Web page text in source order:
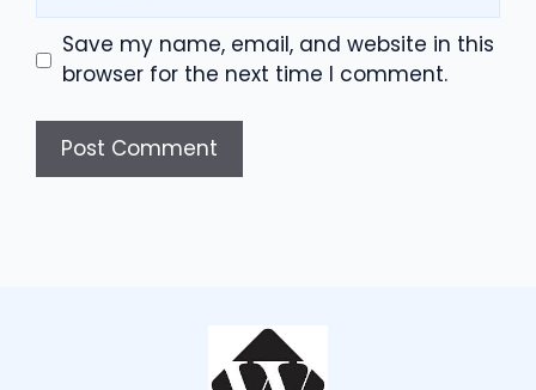
Save my name, email, and website in this
browser for the next time I comment.